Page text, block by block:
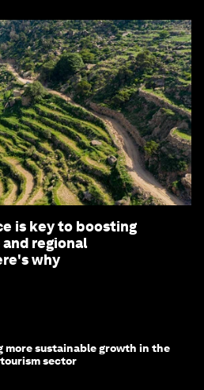
is key to boosting
regional
why
more sustainable growth in the
sector